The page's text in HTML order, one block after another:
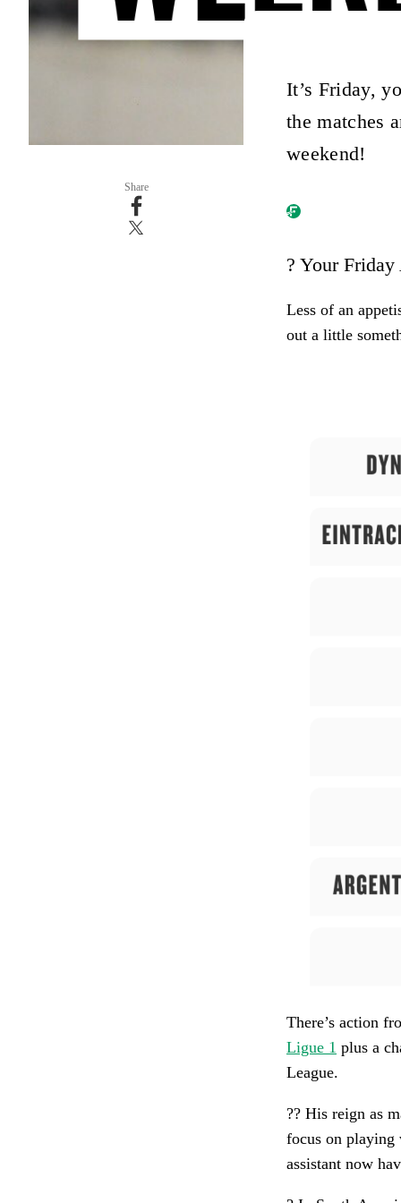
Share
It’s Friday,
the matches
weekend!
? Your Friday
Less of an
out a little
There’s action
Ligue 1 plus a
League.
?? His reign as
focus on playing
assistant now